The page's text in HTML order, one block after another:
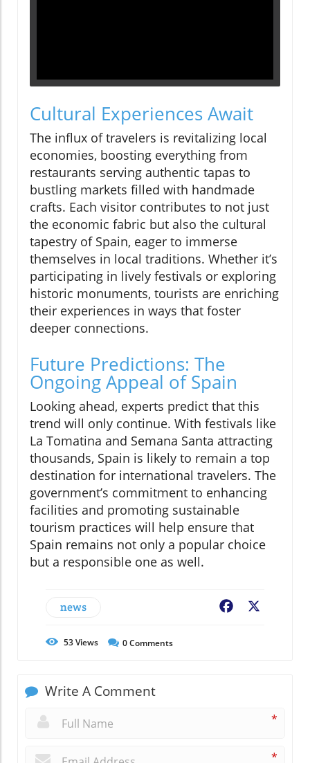
Cultural Experiences Await
The influx of travelers is revitalizing local
economies, boosting everything from
restaurants serving authentic tapas to
bustling markets filled with handmade
crafts. Each visitor contributes to not just
the economic fabric but also the cultural
tapestry of Spain, eager to immerse
themselves in local traditions. Whether it’s
participating in lively festivals or exploring
historic monuments, tourists are enriching
their experiences in ways that foster
deeper connections.
Future Predictions: The
Ongoing Appeal of Spain
Looking ahead, experts predict that this
trend will only continue. With festivals like
La Tomatina and Semana Santa attracting
thousands, Spain is likely to remain a top
destination for international travelers. The
government’s commitment to enhancing
facilities and promoting sustainable
tourism practices will help ensure that
Spain remains not only a popular choice
but a responsible one as well.
news Facebook
53Views 0Comments
Write A Comment
*
*